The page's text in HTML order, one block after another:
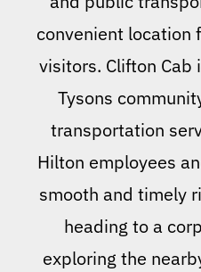
convenient location
visitors. Clifton Cab
Tysons
transportation
Hilton employees
smooth and timely
heading to a
exploring the